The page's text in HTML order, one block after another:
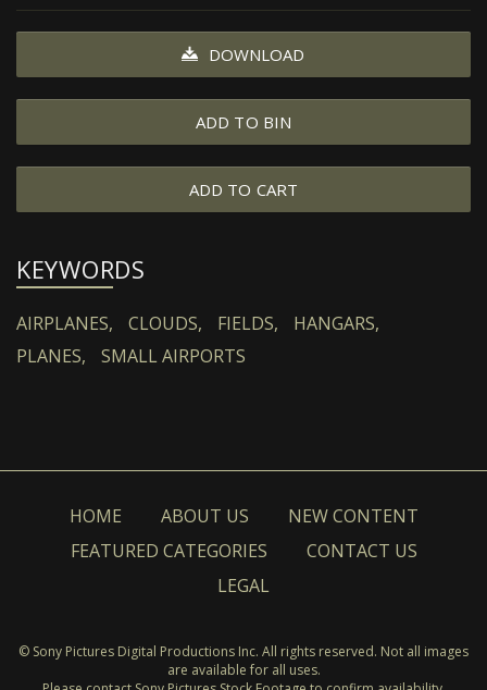
DOWNLOAD
ADD TO BIN
ADD TO CART
KEYWORDS
AIRPLANES, CLOUDS, FIELDS,
HANGARS,
PLANES,
SMALL AIRPORTS
HOME ABOUT US
NEW CONTENT
FEATURED CATEGORIES
CONTACT US
LEGAL
© Sony Pictures Digital Productions Inc. All rights reserved. Not all images
are available for all uses.